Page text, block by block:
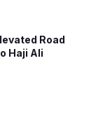
Road
Haji Ali